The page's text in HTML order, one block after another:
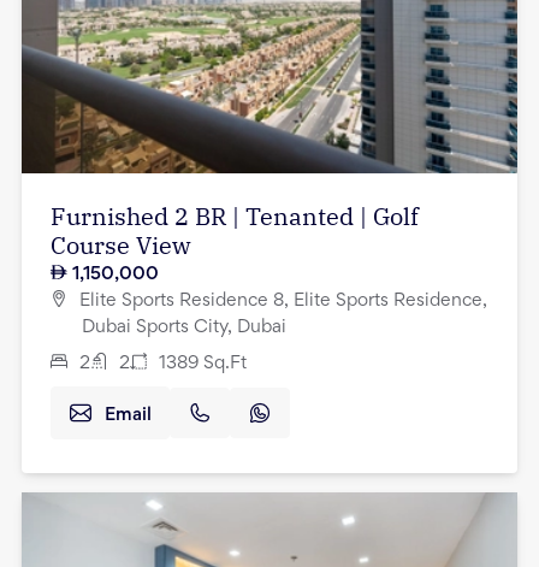
Furnished 2 BR | Tenanted | Golf
Course View
1,150,000
Elite Sports Residence 8, Elite Sports Residence,
Dubai Sports City, Dubai
2 2 1389 Sq.Ft
Email